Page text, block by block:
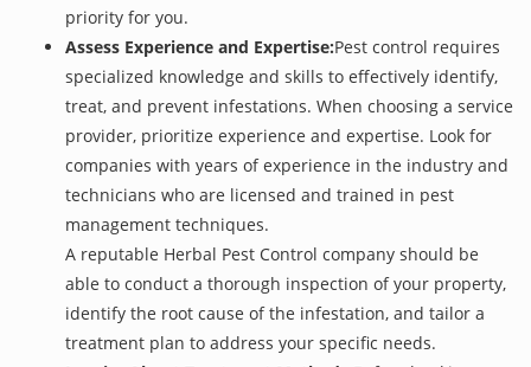
priority for you.
Assess Experience and Expertise:Pest control requires
specialized knowledge and skills to effectively identify,
treat, and prevent infestations. When choosing a service
provider, prioritize experience and expertise. Look for
companies with years of experience in the industry and
technicians who are licensed and trained in pest
management techniques.
A reputable Herbal Pest Control company should be
able to conduct a thorough inspection of your property,
identify the root cause of the infestation, and tailor a
treatment plan to address your specific needs.